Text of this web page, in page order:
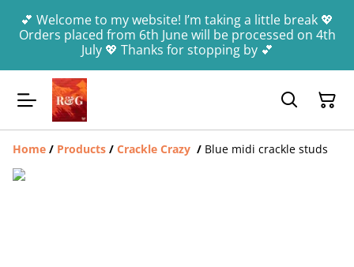
💕 Welcome to my website! I’m taking a little break 💖
Orders placed from 6th June will be processed on 4th
July 💖 Thanks for stopping by 💕
Home / Products / Crackle Crazy / Blue midi crackle studs